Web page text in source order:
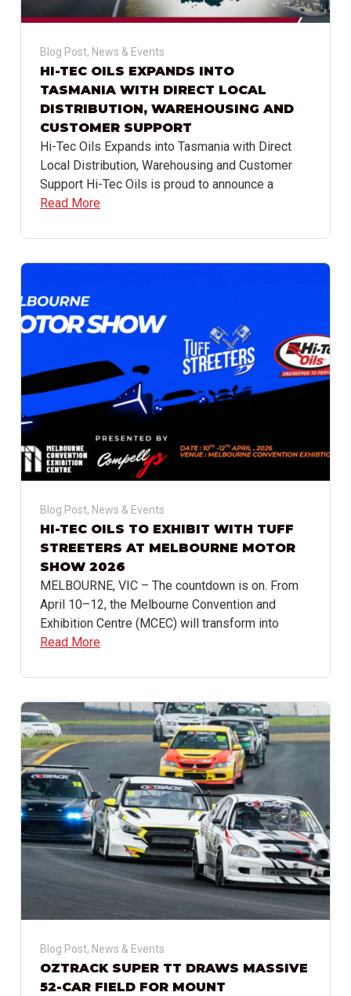
Blog Post, News & Events
HI-TEC OILS EXPANDS INTO
TASMANIA WITH DIRECT LOCAL
DISTRIBUTION, WAREHOUSING AND
CUSTOMER SUPPORT
Hi-Tec Oils Expands into Tasmania with Direct
Local Distribution, Warehousing and Customer
Support Hi-Tec Oils is proud to announce a
Read More
Blog Post, News & Events
HI-TEC OILS TO EXHIBIT WITH TUFF
STREETERS AT MELBOURNE MOTOR
SHOW 2026
MELBOURNE, VIC – The countdown is on. From
April 10–12, the Melbourne Convention and
Exhibition Centre (MCEC) will transform into
Read More
Blog Post, News & Events
OZTRACK SUPER TT DRAWS MASSIVE
52-CAR FIELD FOR MOUNT